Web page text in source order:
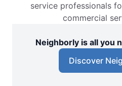
service professionals
commercial
Neighborly is all you
Discover